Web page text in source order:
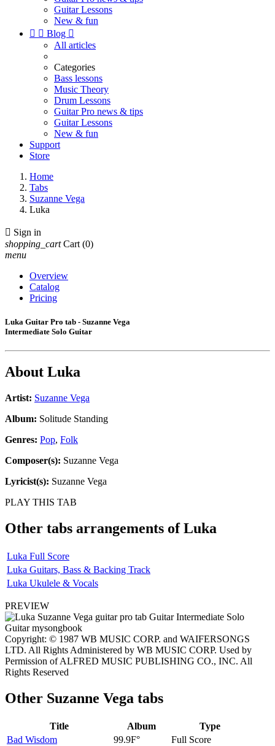
Guitar Lessons
New & fun
  Blog 
All articles
Categories
Bass lessons
Music Theory
Drum Lessons
Guitar Pro news & tips
Guitar Lessons
New & fun
Support
Store
Home
Tabs
Suzanne Vega
Luka
 Sign in
shopping_cart Cart (0)
menu
Overview
Catalog
Pricing
Luka Guitar Pro tab - Suzanne Vega
Intermediate Solo Guitar
About Luka
Artist: Suzanne Vega
Album: Solitude Standing
Genres: Pop, Folk
Composer(s): Suzanne Vega
Lyricist(s): Suzanne Vega
PLAY THIS TAB
Other tabs arrangements ofLuka
Luka Full Score
Luka Guitars, Bass & Backing Track
Luka Ukulele & Vocals
PREVIEW
Copyright: © 1987 WB MUSIC CORP. and WAIFERSONGS
LTD. All Rights Administered by WB MUSIC CORP. Used by
Permission of ALFRED MUSIC PUBLISHING CO., INC. All
Rights Reserved
Other Suzanne Vega tabs
Title Album
Type
Bad Wisdom
99.9F°
Full Score